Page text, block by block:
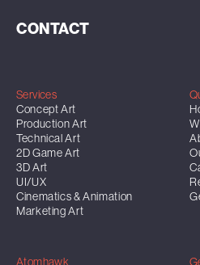
CONTACT
Services
Concept Art
Production Art
Technical Art
2D Game Art
3D Art
UI/UX
Cinematics & Animation
Marketing Art
Atomhawk